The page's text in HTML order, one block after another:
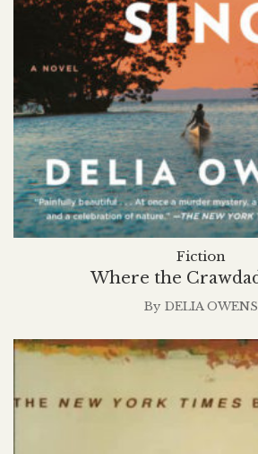
Where the
Fiction
By DELIA OWENS